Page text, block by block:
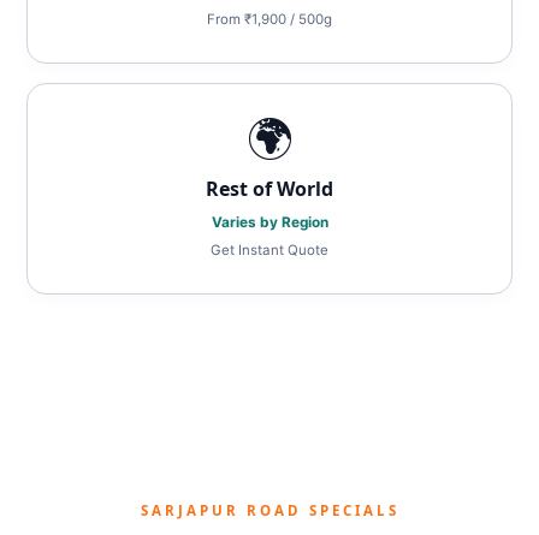
From ₹1,900 / 500g
🌍
Rest of World
Varies by Region
Get Instant Quote
SARJAPUR ROAD SPECIALS